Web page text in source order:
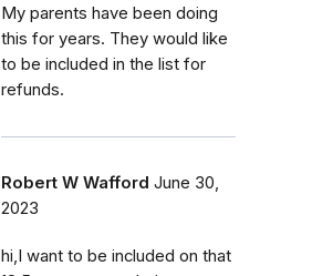
My parents have been doing
this for years. They would like
to be included in the list for
refunds.
Robert W Wafford June 30,
2023
hi,I want to be included on that